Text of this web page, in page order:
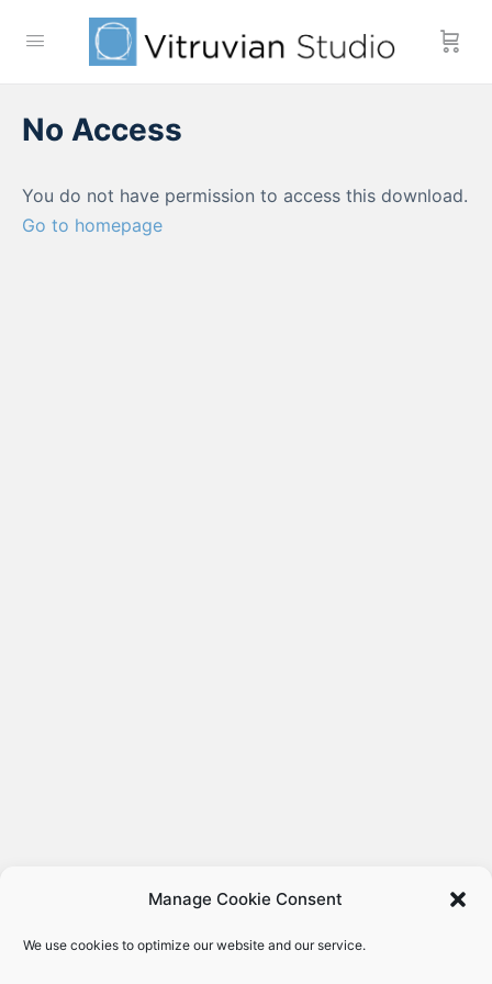
Manage Cookie Consent
We use cookies to optimize our website and our service.
No Access
You do not have permission to access this download.
Go to homepage